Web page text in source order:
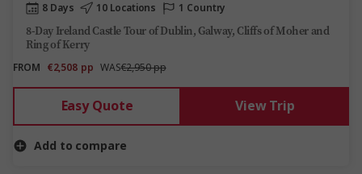
8 Days 10 Locations 1 Country
8-Day Ireland Castle Tour of Dublin, Galway, Cliffs of Moher and
Ring of Kerry
FROM €2,508 pp WAS€2,950 pp
Easy Quote View Trip
Add to compare